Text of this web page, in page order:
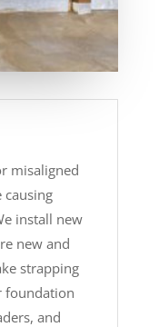
misaligned
causing
install new
new and
strapping
foundation
and